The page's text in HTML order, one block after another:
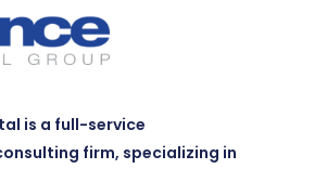
is a full-service
firm, specializing in